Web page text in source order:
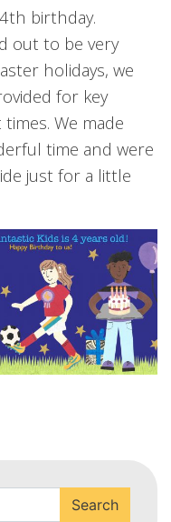
birthday.
out to be very
holidays, we
for key
We made
time and were
just for a little